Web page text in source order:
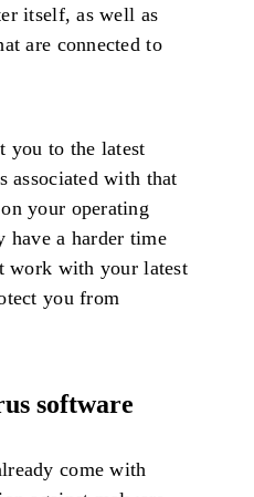
itself, as well as
are connected to
you to the latest
associated with that
your operating
have a harder time
work with your latest
you from
software
come with